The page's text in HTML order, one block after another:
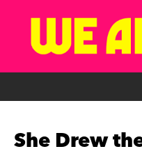
She Drew